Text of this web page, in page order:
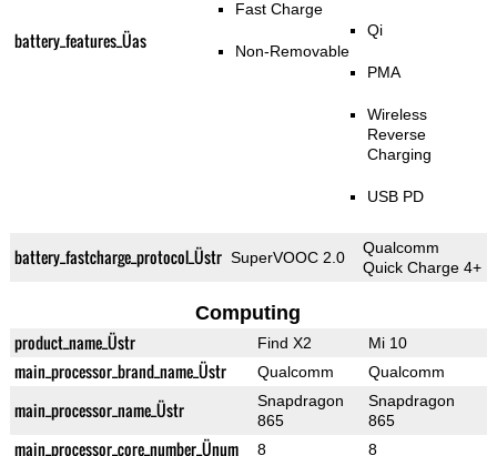
battery_features_Üas
Fast Charge
Non-Removable
Qi
PMA
Wireless
Reverse
Charging
USB PD
battery_fastcharge_protocol_Üstr SuperVOOC 2.0
Qualcomm
Quick Charge 4+
Computing
product_name_Üstr Find X2 Mi 10
main_processor_brand_name_Üstr Qualcomm Qualcomm
main_processor_name_Üstr
Snapdragon
865
Snapdragon
865
main_processor_core_number_Ünum 8 8